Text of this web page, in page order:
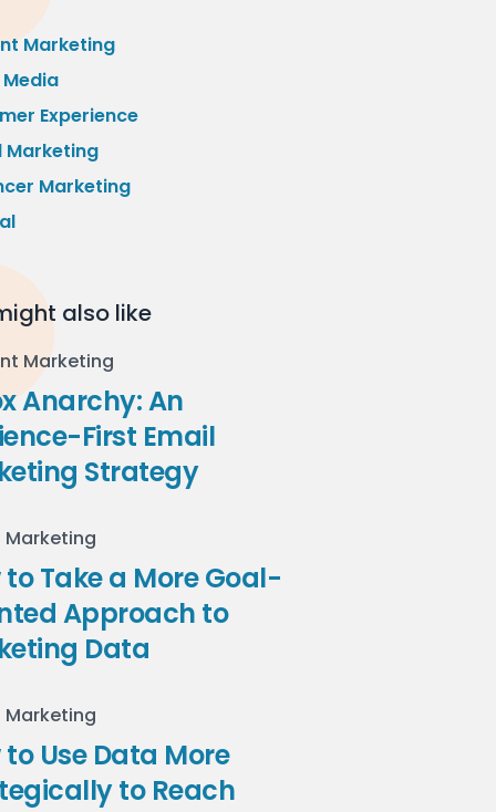
Marketing
Experience
Marketing
Marketing
also like
Marketing
Anarchy: An
First Email
Strategy
Marketing
to Take a More Goal-
Approach to
Data
Marketing
to Use Data More
to Reach